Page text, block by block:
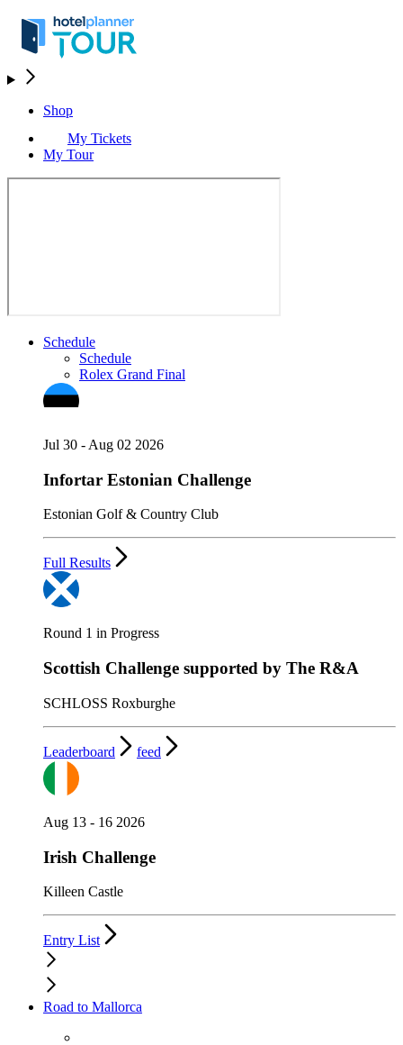
Shop
My Tickets
My Tour
Schedule
Schedule
Rolex Grand Final
Jul 30 - Aug 02 2026
Infortar Estonian Challenge
Estonian Golf & Country Club
Full Results
Round 1 in Progress
Scottish Challenge supported by The R&A
SCHLOSS Roxburghe
Leaderboard feed
Aug 13 - 16 2026
Irish Challenge
Killeen Castle
Entry List
Road to Mallorca